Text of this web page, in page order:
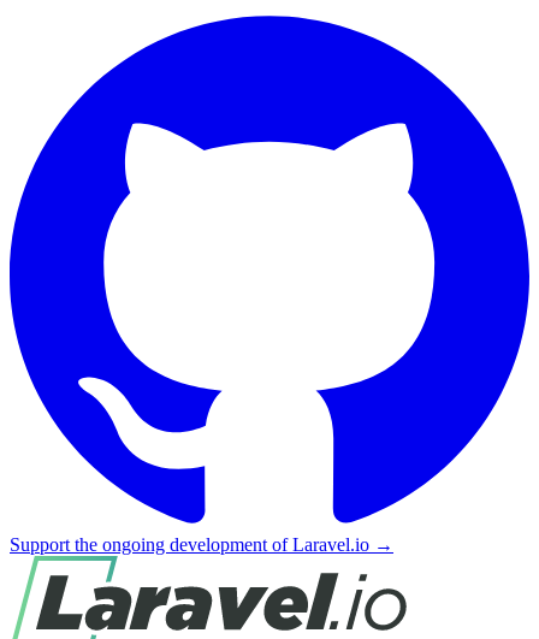
Support the ongoing development of Laravel.io →